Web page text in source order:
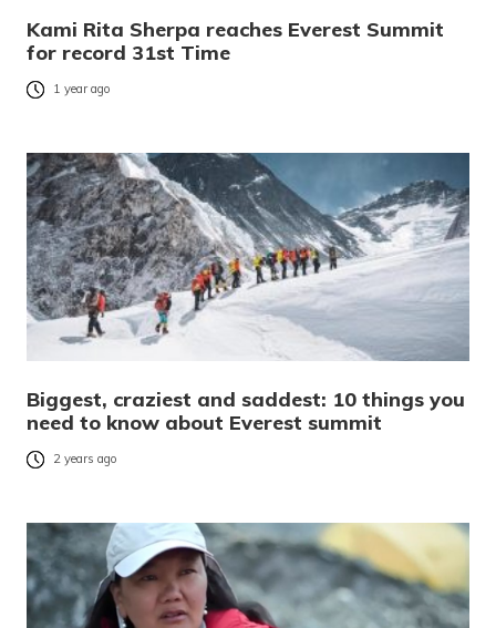
Kami Rita Sherpa reaches Everest Summit
for record 31st Time
1 year ago
Biggest, craziest and saddest: 10 things you
need to know about Everest summit
2 years ago